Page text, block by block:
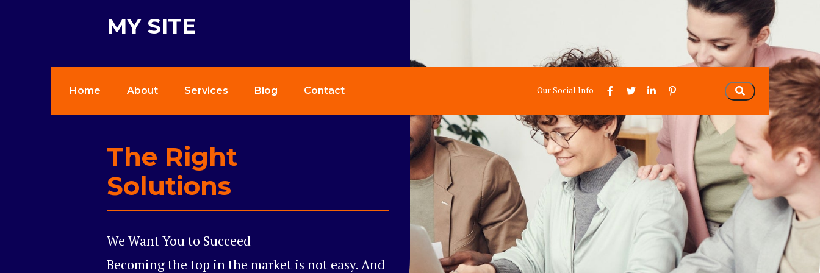
Home About Services Blog Contact Our Social Info
MY SITE
The Right
Solutions
We Want You to Succeed
Becoming the top in the market is not easy. And